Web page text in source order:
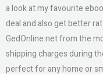
a look at my favourite
deal and also get better
GedOnline.net from the
shipping charges during
perfect for any home or